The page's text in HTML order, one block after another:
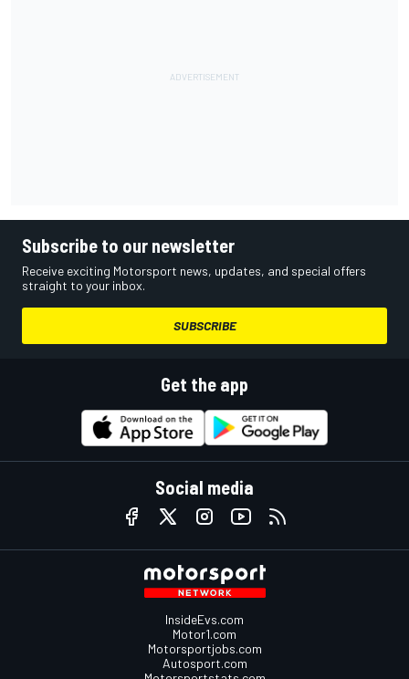
Subscribe to our newsletter
Receive exciting Motorsport news, updates, and special offers
straight to your inbox.
SUBSCRIBE
Get the app
Social media
InsideEvs.com
Motor1.com
Motorsportjobs.com
Autosport.com